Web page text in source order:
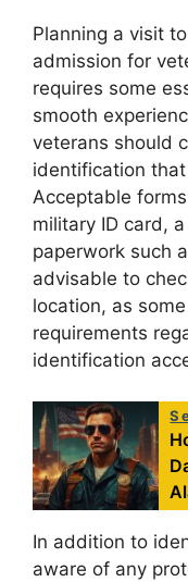
Planning a visit
admission for
requires some
smooth
veterans should
identification
Acceptable
military ID card,
paperwork such
advisable to
location, as
requirements
identification
In addition to
aware of any